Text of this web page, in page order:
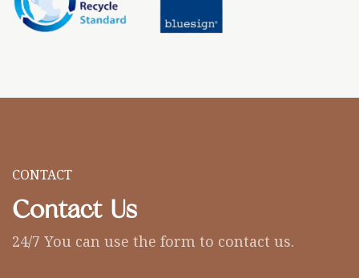
CONTACT
Contact Us
24/7 You can use the form to contact us.